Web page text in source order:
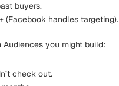
buyers.
(Facebook handles targeting).
you might build:
check out.